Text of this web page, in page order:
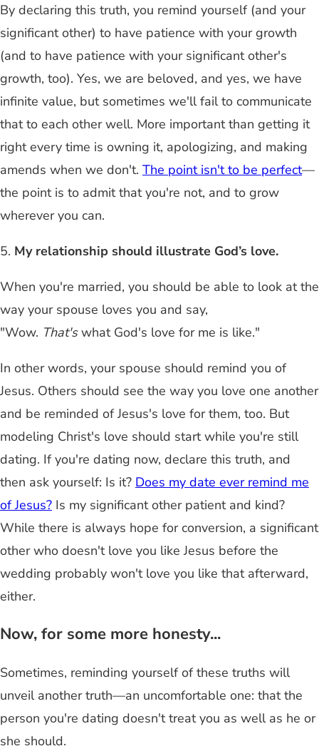
By declaring this truth, you remind yourself (and your
significant other) to have patience with your growth
(and to have patience with your significant other's
growth, too). Yes, we are beloved, and yes, we have
infinite value, but sometimes we'll fail to communicate
that to each other well. More important than getting it
right every time is owning it, apologizing, and making
amends when we don't. The point isn't to be perfect—
the point is to admit that you're not, and to grow
wherever you can.
5. My relationship should illustrate God’s love.
When you're married, you should be able to look at the
way your spouse loves you and say,
"Wow. That'swhat God's love for me is like."
In other words, your spouse should remind you of
Jesus. Others should see the way you love one another
and be reminded of Jesus's love for them, too. But
modeling Christ's love should start while you're still
dating. If you're dating now, declare this truth, and
then ask yourself: Is it? Does my date ever remind me
of Jesus? Is my significant other patient and kind?
While there is always hope for conversion, a significant
other who doesn't love you like Jesus before the
wedding probably won't love you like that afterward,
either.
Now, for some more honesty...
Sometimes, reminding yourself of these truths will
unveil another truth—an uncomfortable one: that the
person you're dating doesn't treat you as well as he or
she should.